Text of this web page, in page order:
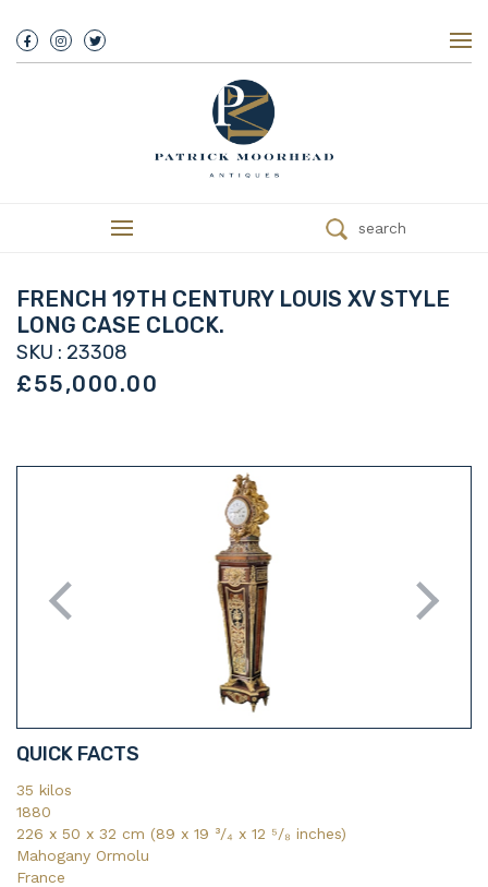
We Buy Antiques
Trade
Contact
search
FRENCH 19TH CENTURY LOUIS XV STYLE
LONG CASE CLOCK.
SKU : 23308
£55,000.00
QUICK FACTS
35 kilos
1880
226 x 50 x 32 cm (89 x 19 ³/₄ x 12 ⁵/₈ inches)
Mahogany Ormolu
France